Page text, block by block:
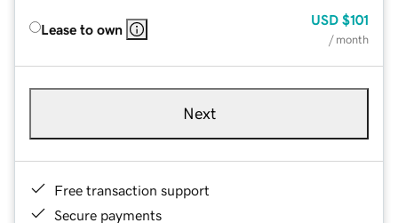
Lease to own
USD $101
/ month
Next
Free transaction support
Secure payments